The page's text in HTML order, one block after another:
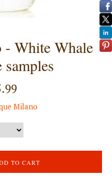
White Whale
samples
Milano